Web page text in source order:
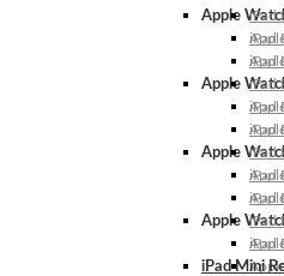
Apple
Apple
Apple
Apple
iPad
iPad
iPad
iPad
iPad
iPad
iPad
iPad
iPad
iPad
iPad
iPad Mini